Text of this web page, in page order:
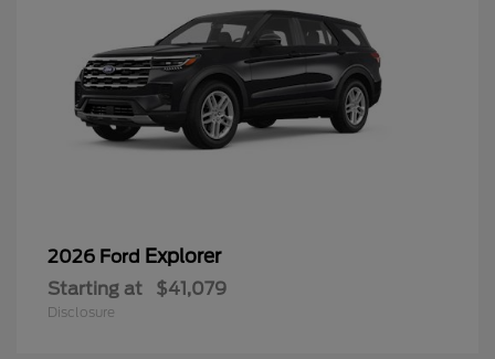
2026 Ford Explorer
Starting at $41,079
Disclosure